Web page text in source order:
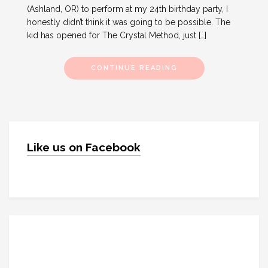
(Ashland, OR) to perform at my 24th birthday party, I
honestly didn’t think it was going to be possible. The
kid has opened for The Crystal Method, just […]
CONTINUE READING
Like us on Facebook